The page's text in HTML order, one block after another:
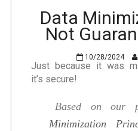
Data
Not
10/28/2024
Just because it was
it’s secure!
Based on our
Minimization